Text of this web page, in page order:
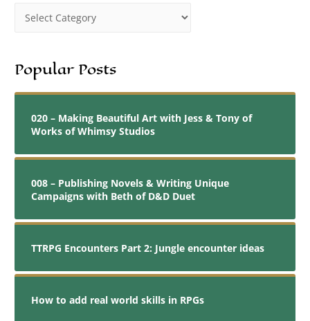
Popular Posts
020 – Making Beautiful Art with Jess & Tony of
Works of Whimsy Studios
008 – Publishing Novels & Writing Unique
Campaigns with Beth of D&D Duet
TTRPG Encounters Part 2: Jungle encounter ideas
How to add real world skills in RPGs